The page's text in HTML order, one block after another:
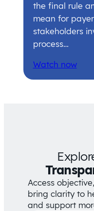
the final rule
mean for
stakeholders
process…
Watch now
Access
bring clarity to
and support